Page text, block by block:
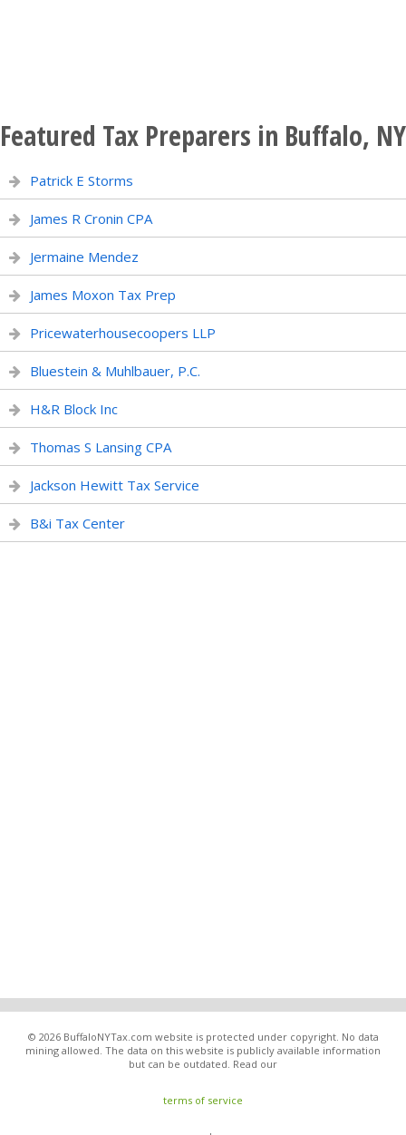
Featured Tax Preparers in Buffalo, NY
Patrick E Storms
James R Cronin CPA
Jermaine Mendez
James Moxon Tax Prep
Pricewaterhousecoopers LLP
Bluestein & Muhlbauer, P.C.
H&R Block Inc
Thomas S Lansing CPA
Jackson Hewitt Tax Service
B&i Tax Center
© 2026 BuffaloNYTax.com website is protected under copyright. No data
mining allowed. The data on this website is publicly available information
but can be outdated. Read our
terms of service